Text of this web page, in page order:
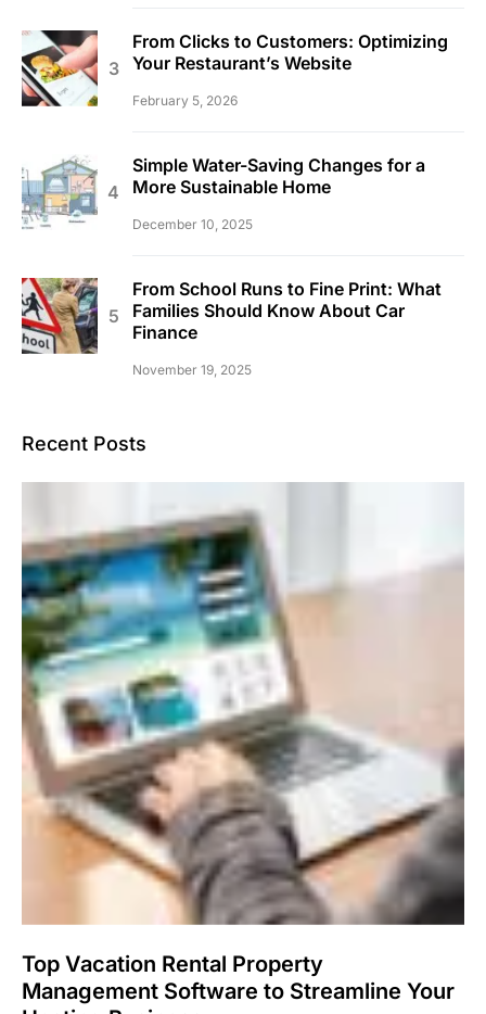
From Clicks to Customers: Optimizing
Your Restaurant’s Website
February 5, 2026
Simple Water-Saving Changes for a
More Sustainable Home
December 10, 2025
From School Runs to Fine Print: What
Families Should Know About Car
Finance
November 19, 2025
Recent Posts
Top Vacation Rental Property
Management Software to Streamline Your